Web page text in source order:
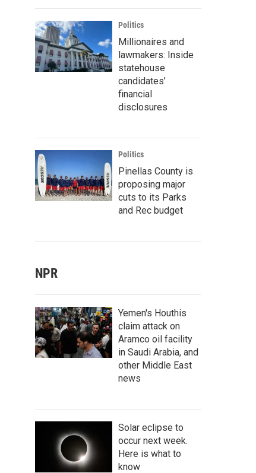
Politics
Millionaires and
lawmakers: Inside
statehouse
candidates’
financial
disclosures
Politics
Pinellas County is
proposing major
cuts to its Parks
and Rec budget
NPR
Yemen's Houthis
claim attack on
Aramco oil facility
in Saudi Arabia, and
other Middle East
news
Solar eclipse to
occur next week.
Here is what to
know